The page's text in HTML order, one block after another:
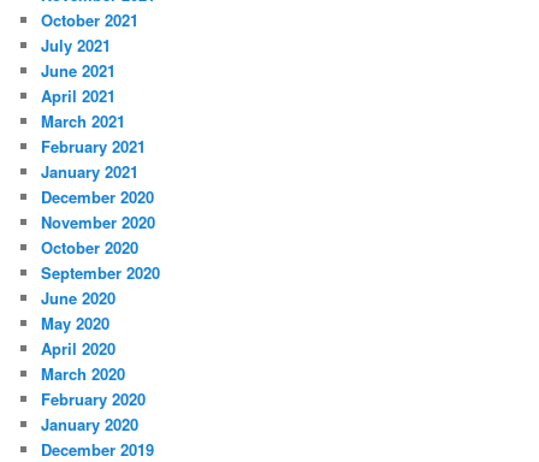
October 2021
July 2021
June 2021
April 2021
March 2021
February 2021
January 2021
December 2020
November 2020
October 2020
September 2020
June 2020
May 2020
April 2020
March 2020
February 2020
January 2020
December 2019